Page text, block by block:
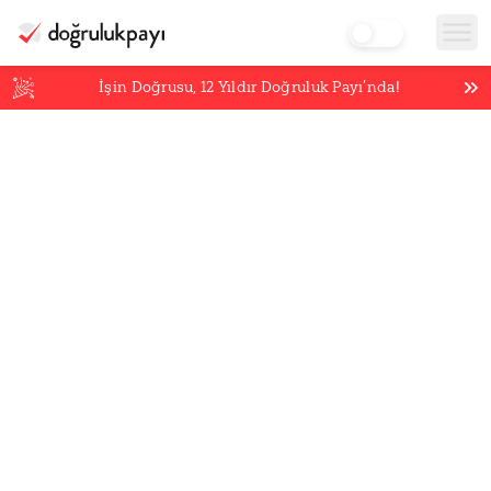
İşin Doğrusu,12 Yıldır Doğruluk Payı’nda!